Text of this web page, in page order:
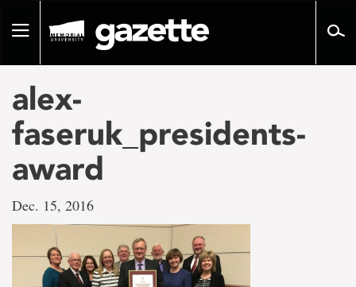
pageToggle
alex-
faseruk_presidents-
award
Dec. 15, 2016